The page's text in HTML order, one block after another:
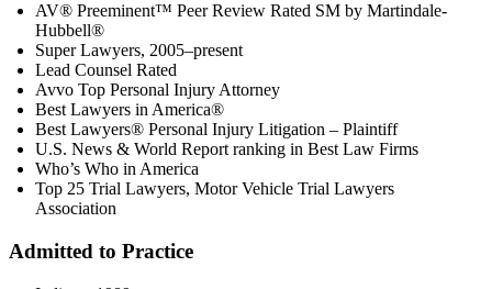
AV® Preeminent™ Peer Review Rated SM by Martindale-
Hubbell®
Super Lawyers, 2005–present
Lead Counsel Rated
Avvo Top Personal Injury Attorney
Best Lawyers in America®
Best Lawyers® Personal Injury Litigation – Plaintiff
U.S. News & World Report ranking in Best Law Firms
Who’s Who in America
Top 25 Trial Lawyers, Motor Vehicle Trial Lawyers
Association
Admitted to Practice